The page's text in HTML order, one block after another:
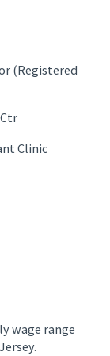
(Registered
Clinic
wage range